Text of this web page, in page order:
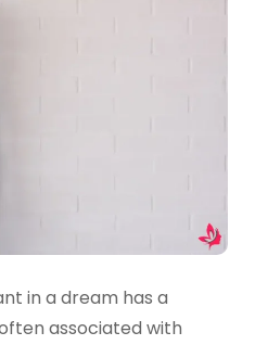
in a dream has a
associated with